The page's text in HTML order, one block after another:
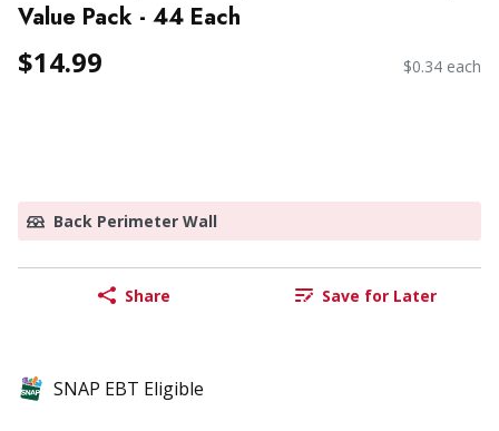
Value Pack - 44 Each
$14.99 $0.34 each
Back Perimeter Wall
Share Save for Later
SNAP EBT Eligible